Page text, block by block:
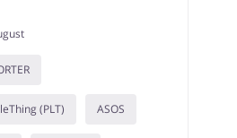
(PLT) ASOS